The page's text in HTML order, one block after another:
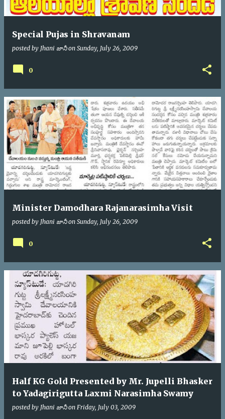
Special Pujas in Shravanam
posted by Jhani జానీ on Sunday, July 26, 2009
0
Minister Damodhara Rajanarasimha Visit
posted by Jhani జానీ on Sunday, July 26, 2009
0
Half KG Gold Presented by Mr. Jupelli Bhasker
to Yadagirigutta Laxmi Narasimha Swamy
posted by Jhani జానీ on Friday, July 03, 2009